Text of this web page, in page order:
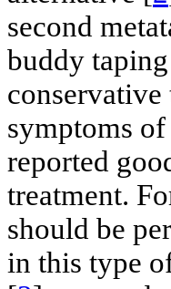
second
buddy
conservative
symptoms
reported
treatment.
should be
in this type